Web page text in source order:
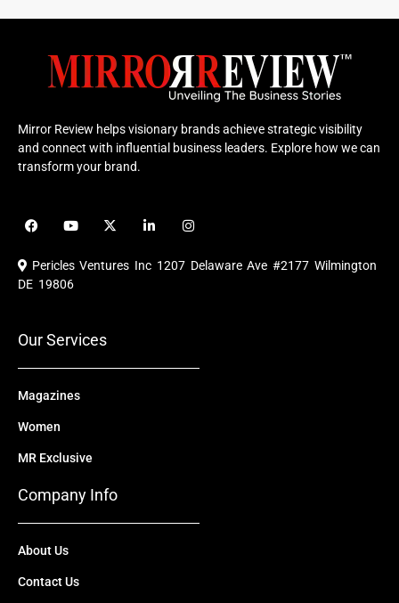
Mirror Review helps visionary brands achieve strategic visibility
and connect with influential business leaders. Explore how we can
transform your brand.
F
a
e
b
o
Y
o
u
b
X
-
i
i
e
I
n
t
a
Pericles Ventures Inc 1207 Delaware Ave #2177 Wilmington
DE 19806
Our Services
Magazines
Women
MR Exclusive
Company Info
About Us
Contact Us